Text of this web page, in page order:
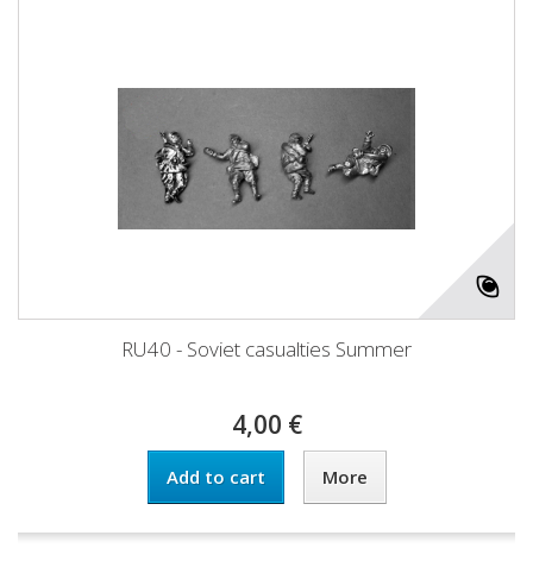
RU40 - Soviet casualties Summer
4,00 €
Add to cart More